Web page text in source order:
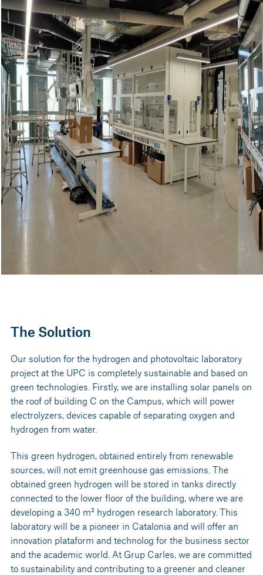
The Solution
Our solution for the hydrogen and photovoltaic laboratory
project at the UPC is completely sustainable and based on
green technologies. Firstly, we are installing solar panels on
the roof of building C on the Campus, which will power
electrolyzers, devices capable of separating oxygen and
hydrogen from water.
This green hydrogen, obtained entirely from renewable
sources, will not emit greenhouse gas emissions. The
obtained green hydrogen will be stored in tanks directly
connected to the lower floor of the building, where we are
developing a 340 m² hydrogen research laboratory. This
laboratory will be a pioneer in Catalonia and will offer an
innovation plataform and technolog for the business sector
and the academic world. At Grup Carles, we are committed
to sustainability and contributing to a greener and cleaner